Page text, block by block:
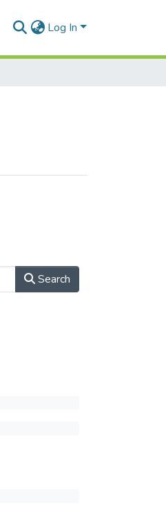
Log In
Search